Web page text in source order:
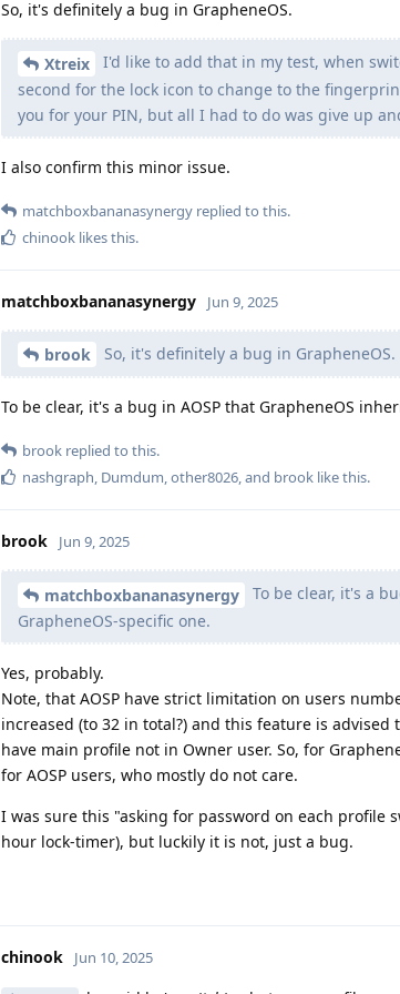
So, it's definitely a bug in GrapheneOS.
Xtreix
I'd like to add that in my test, when
second for the lock icon to change to the
you for your PIN, but all I had to do was give up
I also confirm this minor issue.
matchboxbananasynergy replied to this.
chinook likes this.
matchboxbananasynergy Jun 9, 2025
brook So, it's definitely a bug in GrapheneOS.
To be clear, it's a bug in AOSP that GrapheneOS
brook replied to this.
nashgraph, Dumdum,other8026, and brook like this.
brook Jun 9, 2025
matchboxbananasynergy
To be clear, it's a
GrapheneOS-specific one.
Yes, probably.
Note, that AOSP have strict limitation on users
increased (to 32 in total?) and this feature is advised
have main profile not in Owner user. So, for
for AOSP users, who mostly do not care.
I was sure this "asking for password on each profile
hour lock-timer), but luckily it is not, just a bug.
chinook Jun 10, 2025